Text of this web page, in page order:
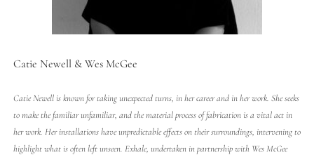
Catie Newell & Wes McGee
Catie Newell is known for taking unexpected turns, in her career and in her work. She seeks
to make the familiar unfamiliar, and the material process of fabrication is a vital act in
her work. Her installations have unpredictable effects on their surroundings, intervening to
highlight what is often left unseen. Exhale, undertaken in partnership with Wes McGee